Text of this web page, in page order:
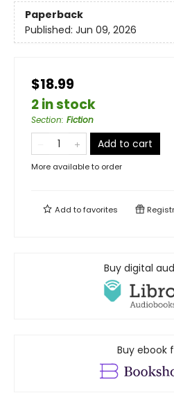
Paperback
Published: Jun 09, 2026
$18.99
2 in stock
Section: Fiction
Add to cart
More available to order
Add tofavorites
Buy digital
Buy ebook